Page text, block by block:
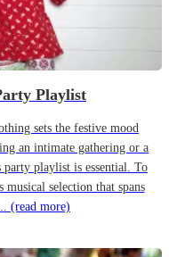
Playlist
sets the festive mood
an intimate gathering or a
playlist is essential. To
musical selection that spans
(read more)